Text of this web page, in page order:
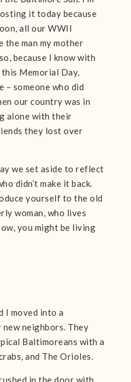
it today because
all our WWII
the man my mother
because I know with
Memorial Day,
– someone who did
our country was in
alone with their
they lost over
we set aside to reflect
didn’t make it back.
yourself to the old
woman, who lives
you might be living
I moved into a
neighbors. They
Baltimoreans with a
and The Orioles.
in the door with